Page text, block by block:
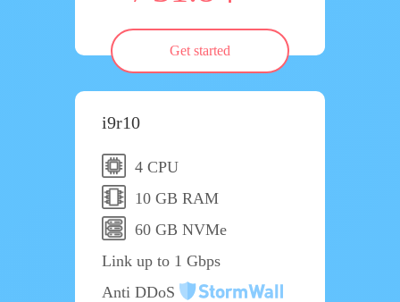
Get started
i9r10
4 CPU
10 GB RAM
60 GB NVMe
Link up to 1 Gbps
Anti DDoS